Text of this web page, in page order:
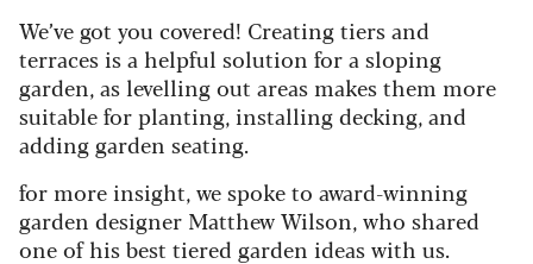
We’ve got you covered! Creating tiers and
terraces is a helpful solution for a sloping
garden, as levelling out areas makes them more
suitable for planting, installing decking, and
adding garden seating.
for more insight, we spoke to award-winning
garden designer Matthew Wilson, who shared
one of his best tiered garden ideas with us.